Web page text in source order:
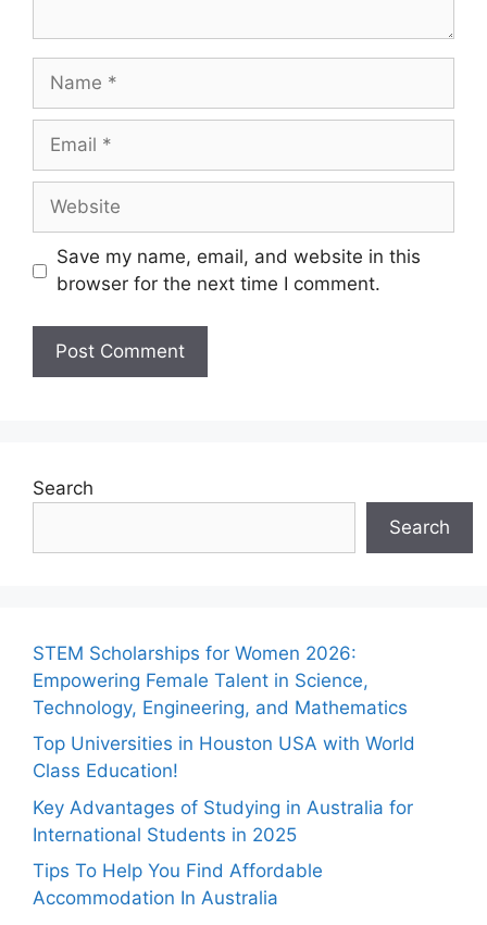
Name
Email
Website
Save my name, email, and website in this
browser for the next time I comment.
Search
Search
STEM Scholarships for Women 2026:
Empowering Female Talent in Science,
Technology, Engineering, and Mathematics
Top Universities in Houston USA with World
Class Education!
Key Advantages of Studying in Australia for
International Students in 2025
Tips To Help You Find Affordable
Accommodation In Australia